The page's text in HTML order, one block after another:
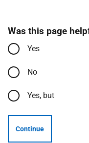
Was this page
Yes
No
Yes, but
Continue